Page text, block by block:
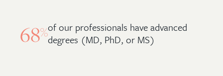
68%of our professionals have advanced
degrees (MD, PhD, or MS)